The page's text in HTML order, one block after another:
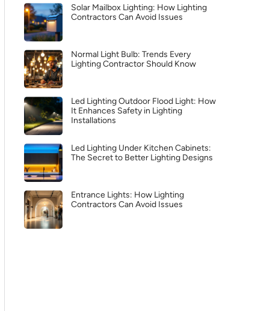
Solar Mailbox Lighting: How Lighting
Contractors Can Avoid Issues
Normal Light Bulb: Trends Every
Lighting Contractor Should Know
Led Lighting Outdoor Flood Light: How
It Enhances Safety in Lighting
Installations
Led Lighting Under Kitchen Cabinets:
The Secret to Better Lighting Designs
Entrance Lights: How Lighting
Contractors Can Avoid Issues